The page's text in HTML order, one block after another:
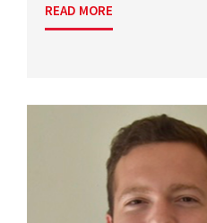
READ MORE